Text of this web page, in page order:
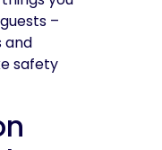
–
and
safety